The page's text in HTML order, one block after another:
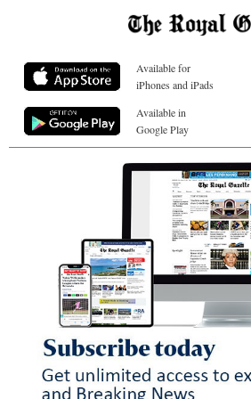
Available for
iPhones and iPads
Available in
Google Play